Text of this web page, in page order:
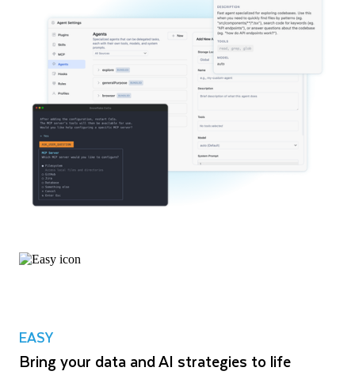
EASY
Bring your data and AI strategies to life